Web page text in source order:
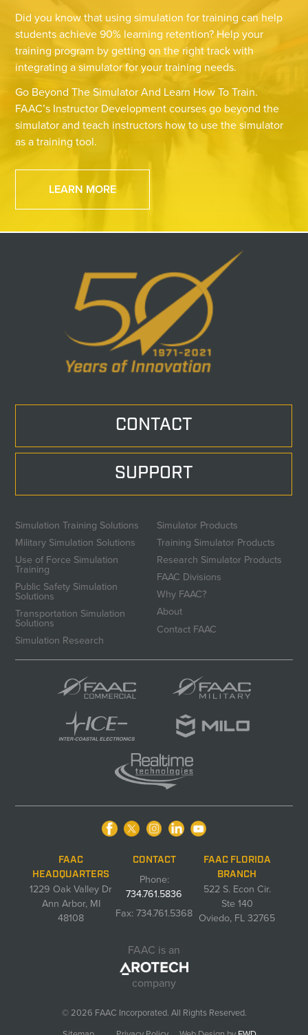
Did you know that using simulation for training can help
students achieve 90% learning retention? Help your
training program by getting on the right track with
integrating a simulator for your training needs.
Go Beyond The Simulator And Learn How To Train.
FAAC’s Instructor Development courses go beyond the
simulator and teach instructors how to use the simulator
as a training tool.
LEARN MORE
CONTACT
SUPPORT
Simulation Training Solutions
Military Simulation Solutions
Use of Force Simulation
Training
Public Safety Simulation
Solutions
Transportation Simulation
Solutions
Simulation Research
Simulator Products
Training Simulator Products
Research Simulator Products
FAAC Divisions
Why FAAC?
About
Contact FAAC
FAAC
HEADQUARTERS
1229 Oak Valley Dr
Ann Arbor, MI
48108
CONTACT
Phone:
734.761.5836
Fax: 734.761.5368
FAAC FLORIDA
BRANCH
522 S. Econ Cir.
Ste 140
Oviedo, FL 32765
FAAC is an
company
© 2026 FAAC Incorporated. All Rights Reserved.